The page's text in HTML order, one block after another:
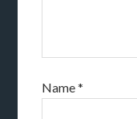
Name*